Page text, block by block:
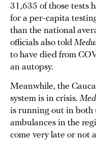
31,635 of those tests
for a per-capita
than the national
officials also told
to have died from
an autopsy.
Meanwhile, the
system is in crisis.
is running out in both
ambulances in the
come very late or not